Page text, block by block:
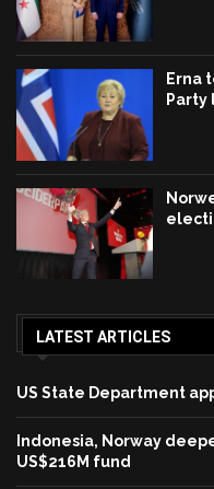
Erna
Party
LATEST ARTICLES
US State Department
Indonesia, Norway
US$216M fund